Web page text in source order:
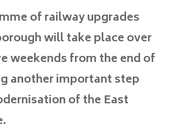
of railway upgrades
will take place over
weekends from the end of
another important step
of the East